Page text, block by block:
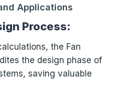
Applications
Process:
the Fan
the design phase of
saving valuable